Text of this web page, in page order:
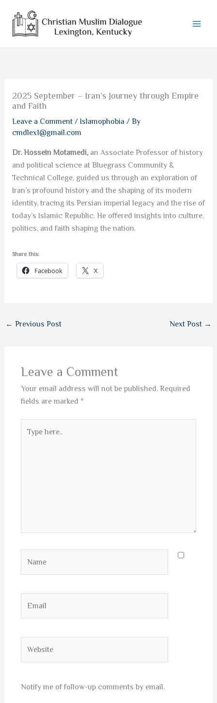
content
2025 September – Iran’s Journey through Empire
and Faith
Leave a Comment / Islamophobia / By
cmdlex1@gmail.com
Dr. Hossein Motamedi,an Associate Professor of history
and political science at Bluegrass Community &
Technical College, guided us through an exploration of
Iran’s profound history and the shaping of its modern
identity, tracing its Persian imperial legacy and the rise of
today’s Islamic Republic. He offered insights into culture,
politics, and faith shaping the nation.
Share this:
Facebook X
← Previous Post Next Post →
Leave a Comment
Your email address will not be published. Required
fields are marked *
here..
Notify me of follow-up comments by email.